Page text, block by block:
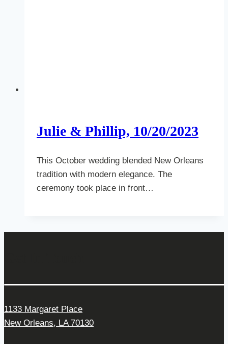
Julie & Phillip, 10/20/2023
This October wedding blended New Orleans
tradition with modern elegance. The
ceremony took place in front…
1133 Margaret Place
New Orleans, LA 70130